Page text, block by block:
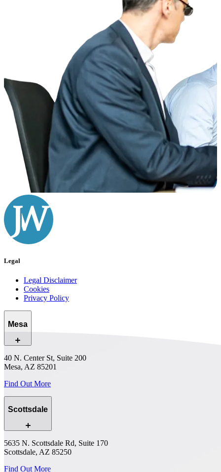
Legal
Legal Disclaimer
Cookies
Privacy Policy
Mesa
40 N. Center St, Suite 200
Mesa, AZ 85201
Find Out More
Scottsdale
5635 N. Scottsdale Rd, Suite 170
Scottsdale, AZ 85250
Find Out More